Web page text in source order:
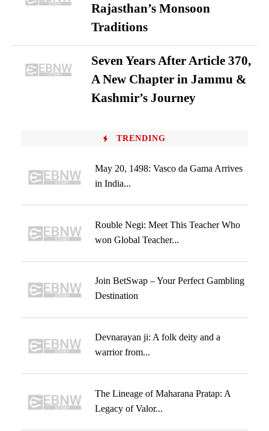
Rajasthan’s Monsoon
Traditions
Seven Years After Article 370,
A New Chapter in Jammu &
Kashmir’s Journey
TRENDING
May 20, 1498: Vasco da Gama Arrives
in India...
Rouble Negi: Meet This Teacher Who
won Global Teacher...
Join BetSwap – Your Perfect Gambling
Destination
Devnarayan ji: A folk deity and a
warrior from...
The Lineage of Maharana Pratap: A
Legacy of Valor...